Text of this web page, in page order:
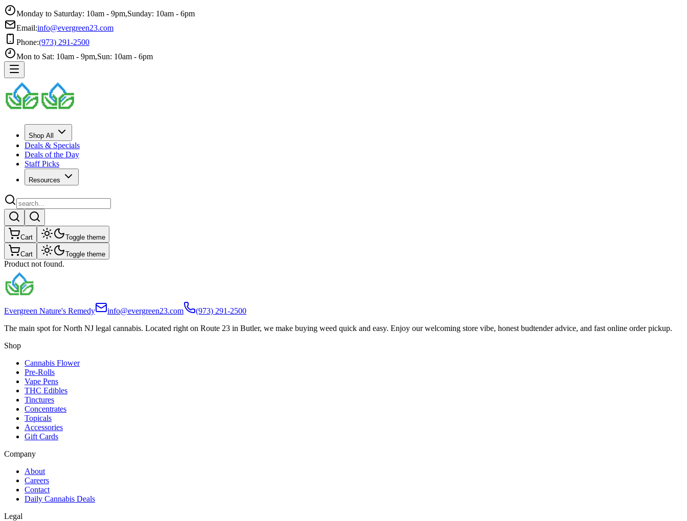
Monday to Saturday: 10am - 9pm,Sunday: 10am - 6pm
Email:info@evergreen23.com
Phone:(973) 291-2500
Mon to Sat: 10am - 9pm,Sun: 10am - 6pm
Shop All
Deals & Specials
Deals of the Day
Staff Picks
Resources
Cart Toggle theme
Cart Toggle theme
Product not found.
Evergreen Nature's Remedy info@evergreen23.com
(973) 291-2500
The main spot for North NJ legal cannabis. Located right on Route 23 in Butler, we make buying weed quick and easy. Enjoy our welcoming store vibe, honest budtender advice, and fast online order pickup.
Shop
Cannabis Flower
Pre-Rolls
Vape Pens
THC Edibles
Tinctures
Concentrates
Topicals
Accessories
Gift Cards
Company
About
Careers
Contact
Daily Cannabis Deals
Legal